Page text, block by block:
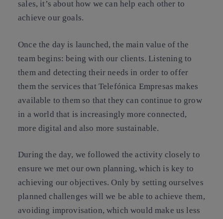
sales, it’s about how we can help each other to
achieve our goals.
Once the day is launched, the main value of the
team begins: being with our clients. Listening to
them and detecting their needs in order to offer
them the services that Telefónica Empresas makes
available to them so that they can continue to grow
in a world that is increasingly more connected,
more digital and also more sustainable.
During the day, we followed the activity closely to
ensure we met our own planning, which is key to
achieving our objectives. Only by setting ourselves
planned challenges will we be able to achieve them,
avoiding improvisation, which would make us less